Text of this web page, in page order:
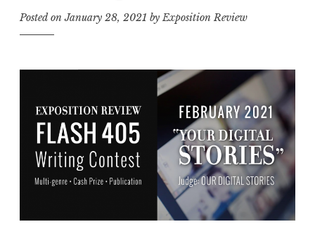
e
Posted onJanuary 28, 2021 byExposition Review